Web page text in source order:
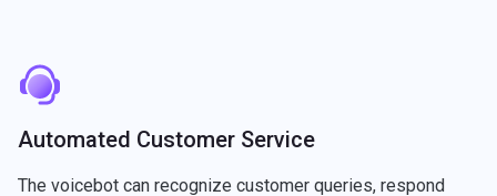
Automated Customer Service
The voicebot can recognize customer queries, respond